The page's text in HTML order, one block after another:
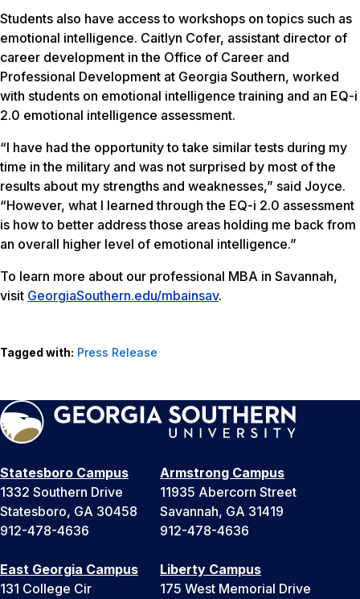
Students also have access to workshops on topics such as
emotional intelligence. Caitlyn Cofer, assistant director of
career development in the Office of Career and
Professional Development at Georgia Southern, worked
with students on emotional intelligence training and an EQ-i
2.0 emotional intelligence assessment.
“I have had the opportunity to take similar tests during my
time in the military and was not surprised by most of the
results about my strengths and weaknesses,” said Joyce.
“However, what I learned through the EQ-i 2.0 assessment
is how to better address those areas holding me back from
an overall higher level of emotional intelligence.”
To learn more about our professional MBA in Savannah,
visit GeorgiaSouthern.edu/mbainsav.
Tagged with: Press Release
Statesboro Campus
1332 Southern Drive
Statesboro, GA 30458
912-478-4636
Armstrong Campus
11935 Abercorn Street
Savannah, GA 31419
912-478-4636
East Georgia Campus
131 College Cir
Liberty Campus
175 West Memorial Drive